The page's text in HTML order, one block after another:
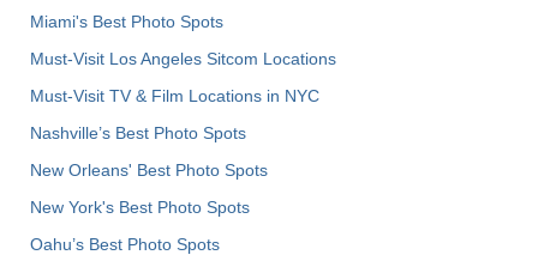
Miami's Best Photo Spots
Must-Visit Los Angeles Sitcom Locations
Must-Visit TV & Film Locations in NYC
Nashville’s Best Photo Spots
New Orleans' Best Photo Spots
New York's Best Photo Spots
Oahu’s Best Photo Spots